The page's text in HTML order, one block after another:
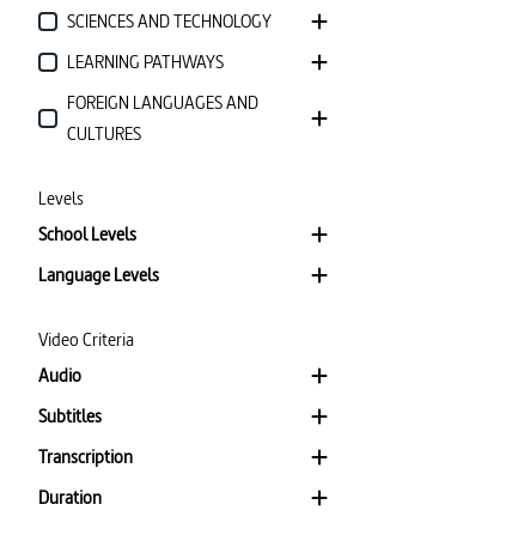
SCIENCES AND TECHNOLOGY
LEARNING PATHWAYS
FOREIGN LANGUAGES AND
CULTURES
Levels
School Levels
Language Levels
Video Criteria
Audio
Subtitles
Transcription
Duration